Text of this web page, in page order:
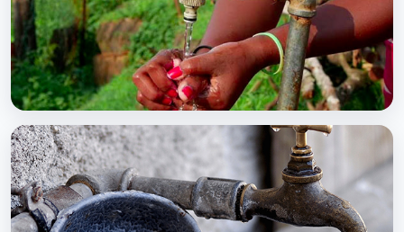
BCC EXPERIENCE AND EXPERTISE
Global Scaling Up Handwashing